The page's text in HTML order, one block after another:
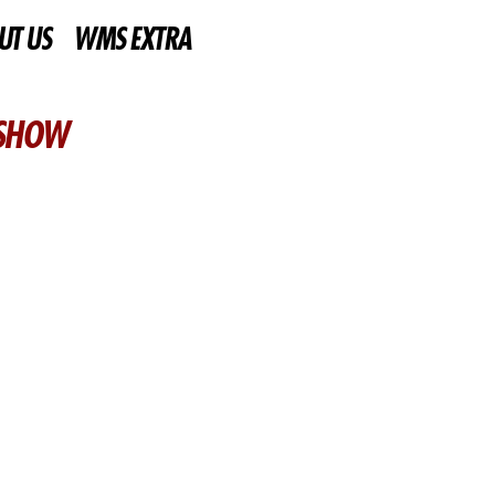
US WMS EXTRA